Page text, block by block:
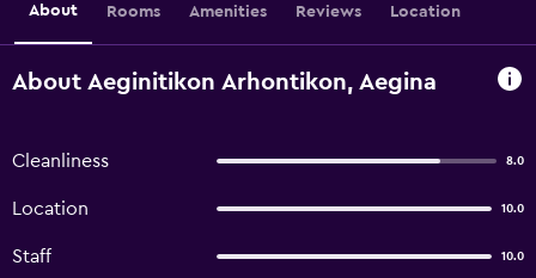
About Rooms Amenities Reviews Location
About Aeginitikon Arhontikon, Aegina
Cleanliness 8.0
Location 10.0
Staff 10.0